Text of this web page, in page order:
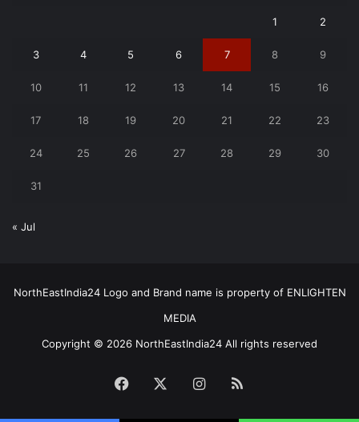
1 2
3 4 5 6 7 8 9
10 11 12 13 14 15 16
17 18 19 20 21 22 23
24 25 26 27 28 29 30
31
« Jul
NorthEastIndia24 Logo and Brand name is property of ENLIGHTEN
MEDIA
Copyright © 2026 NorthEastIndia24 All rights reserved
Facebook Instagram
RSS